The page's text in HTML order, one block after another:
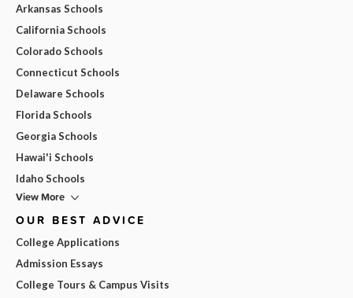
Arkansas Schools
California Schools
Colorado Schools
Connecticut Schools
Delaware Schools
Florida Schools
Georgia Schools
Hawai'i Schools
Idaho Schools
View More
OUR BEST ADVICE
College Applications
Admission Essays
College Tours & Campus Visits